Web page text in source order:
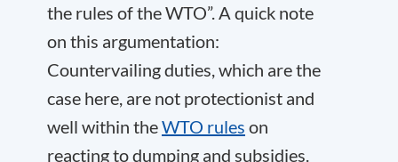
the rules of the WTO”. A quick note
on this argumentation:
Countervailing duties, which are the
case here, are not protectionist and
well within theWTO rules on
reacting to dumping and subsidies.